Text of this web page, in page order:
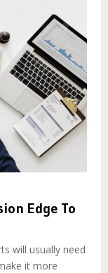
Edge To
will usually need
it more